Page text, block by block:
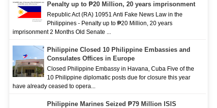
Penalty up to ₱20 Million, 20 years imprisonment
Republic Act (RA) 10951 Anti Fake News Law in the
Philippines - Penalty up to ₱20 Million, 20 years
imprisonment 2 Months Old Senate ...
Philippine Closed 10 Philippine Embassies and
Consulates Offices in Europe
Closed Philippine Embassy in Havana, Cuba Five of the
10 Philippine diplomatic posts due for closure this year
have already ceased to opera...
Philippine Marines Seized ₱79 Million ISIS